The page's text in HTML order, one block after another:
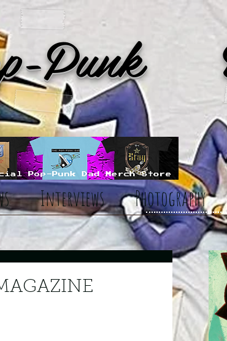
Interviews Photography
Punk